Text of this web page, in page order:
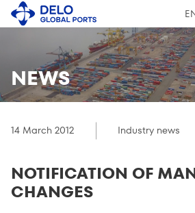
NEWS
14 March 2012 Industry news
NOTIFICATION OF
CHANGES